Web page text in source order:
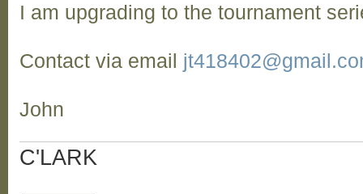
I am upgrading to the tournament
Contact via email
John
C'LARK